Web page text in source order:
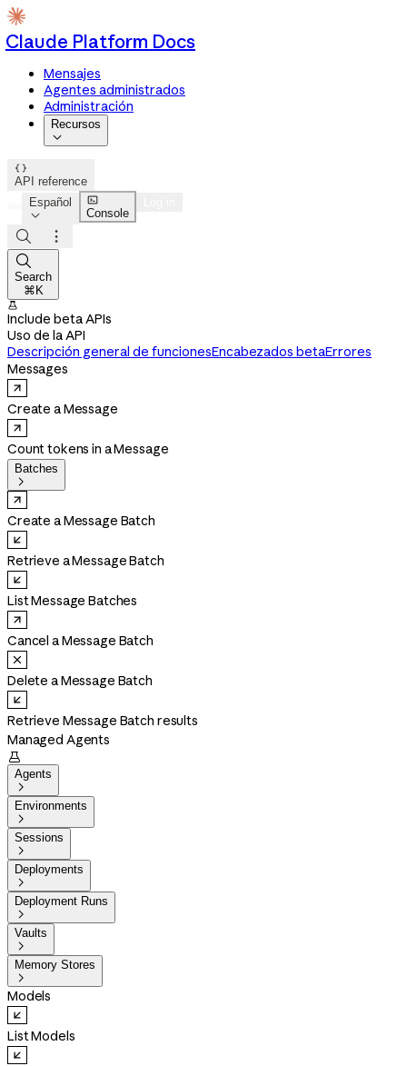
Claude Platform Docs
Mensajes
Agentes administrados
Administración
Recursos


API reference
Español


Console



Search
⌘K

Include beta APIs
Uso de la API
Descripción general de funcionesEncabezados betaErrores
Messages
Create a Message
Count tokens in a Message
Batches

Create a Message Batch
Retrieve a Message Batch
List Message Batches
Cancel a Message Batch
Delete a Message Batch
Retrieve Message Batch results
Managed Agents

Agents

Environments

Sessions

Deployments

Deployment Runs

Vaults

Memory Stores

Models
List Models